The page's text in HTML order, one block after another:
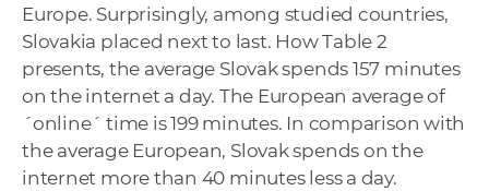
Europe. Surprisingly, among studied countries,
Slovakia placed next to last. How Table 2
presents, the average Slovak spends 157 minutes
on the internet a day. The European average of
´online´ time is 199 minutes. In comparison with
the average European, Slovak spends on the
internet more than 40 minutes less a day.